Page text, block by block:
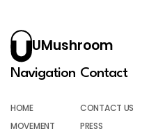
UMushroom
Navigation
HOME
MOVEMENT
Contact
CONTACT US
PRESS